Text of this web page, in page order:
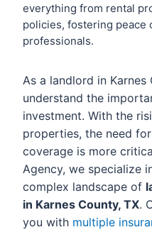
everything from rental
policies, fostering peace
professionals.
As a landlord in Karnes
understand the
investment. With the
properties, the need
coverage is more
Agency, we specialize
complex landscape of
in Karnes County, TX.
you with multiple